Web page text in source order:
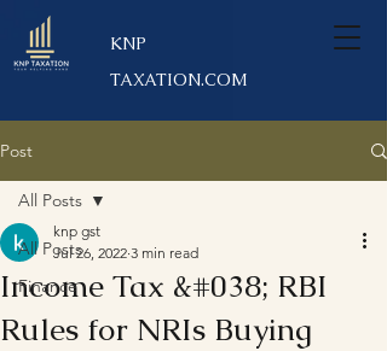
KNP
TAXATION.COM
Post
All Posts
Finance
All Posts
Income Tax &#038; RBI
Rules for NRIs Buying
knp gst
Jul 26, 2022 3 min read